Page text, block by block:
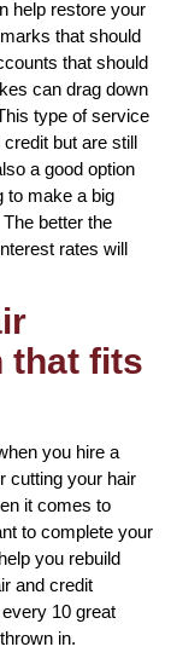
help restore your
that should
that should
can drag down
type of service
but are still
a good option
to make a big
better the
rates will
that fits
you hire a
cutting your hair
it comes to
to complete your
you rebuild
and credit
10 great
in.